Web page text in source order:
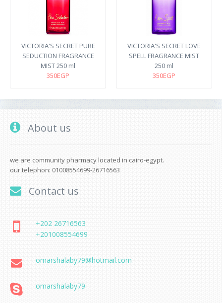
VICTORIA'S SECRET PURE
SEDUCTION FRAGRANCE
MIST 250 ml
350EGP
VICTORIA'S SECRET LOVE
SPELL FRAGRANCE MIST
250 ml
350EGP
About us
we are community pharmacy located in cairo-egypt.
our telephon: 01008554699-26716563
Contact us
+202 26716563
+201008554699
omarshalaby79@hotmail.com
omarshalaby79